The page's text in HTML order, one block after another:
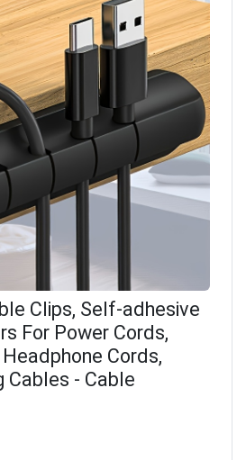
Clips, Self-adhesive
For Power Cords,
Cords,
Cables - Cable